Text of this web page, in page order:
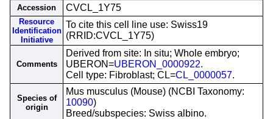
Accession CVCL_1Y75
Resource
Identification
Initiative
To cite this cell line use: Swiss19
(RRID:CVCL_1Y75)
Comments
Derived from site: In situ; Whole embryo;
UBERON=UBERON_0000922.
Cell type: Fibroblast; CL=CL_0000057.
Species of
origin
Mus musculus (Mouse) (NCBI Taxonomy:
10090)
Breed/subspecies: Swiss albino.